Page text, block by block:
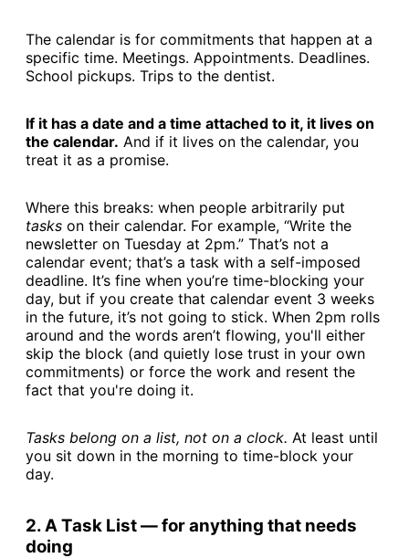
The calendar is for commitments that happen at a
specific time. Meetings. Appointments. Deadlines.
School pickups. Trips to the dentist.
If it has a date and a time attached to it, it lives on
the calendar. And if it lives on the calendar, you
treat it as a promise.
Where this breaks: when people arbitrarily put
tasks on their calendar. For example, “Write the
newsletter on Tuesday at 2pm.” That’s not a
calendar event; that’s a task with a self-imposed
deadline. It’s fine when you’re time-blocking your
day, but if you create that calendar event 3 weeks
in the future, it’s not going to stick. When 2pm rolls
around and the words aren’t flowing, you'll either
skip the block (and quietly lose trust in your own
commitments) or force the work and resent the
fact that you're doing it.
Tasks belong on a list, not on a clock. At least until
you sit down in the morning to time-block your
day.
2. A Task List — for anything that needs
doing